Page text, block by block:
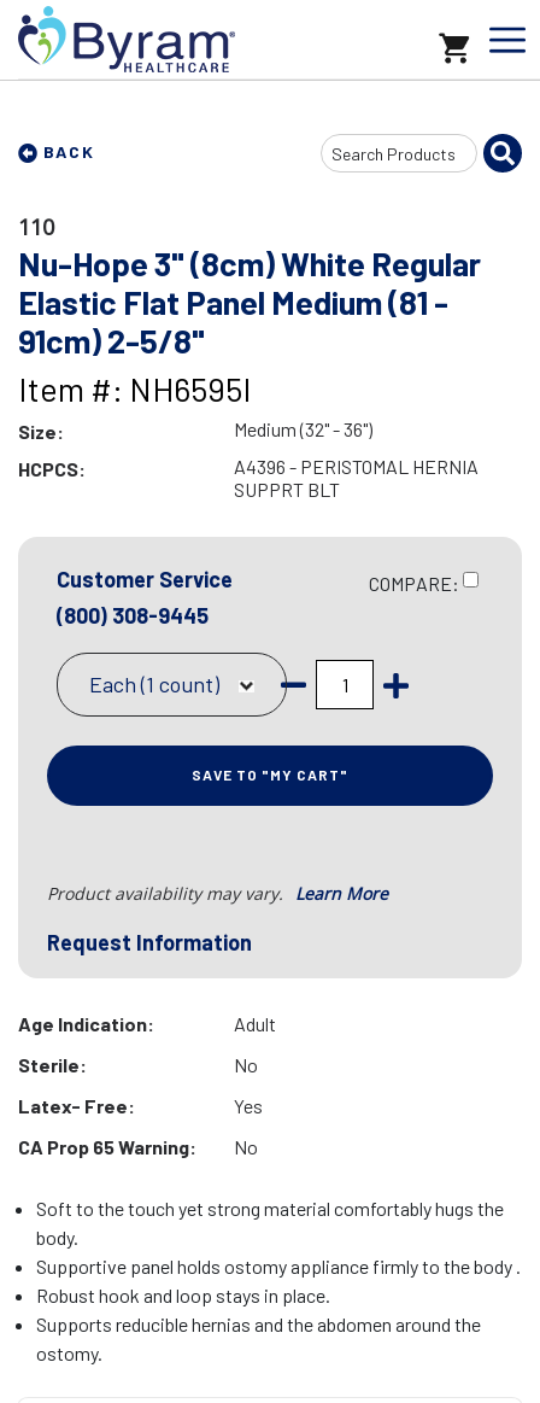
BACK
Search
Input
110
Nu-Hope 3" (8cm) White Regular
Elastic Flat Panel Medium (81 -
91cm) 2-5/8"
Item #: NH6595I
Size:
Medium (32" - 36")
HCPCS:
A4396 - PERISTOMAL HERNIA
SUPPRT BLT
Customer Service
(800) 308-9445
COMPARE:
Each (1 count)
SAVE TO "MY CART"
Product availability may vary. Learn More
Request Information
Age Indication:
Adult
Sterile:
No
Latex- Free:
Yes
CA Prop 65 Warning:
No
Soft to the touch yet strong material comfortably hugs the
body.
Supportive panel holds ostomy appliance firmly to the body .
Robust hook and loop stays in place.
Supports reducible hernias and the abdomen around the
ostomy.